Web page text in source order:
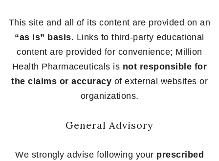
This site and all of its content are provided on an
“as is” basis. Links to third-party educational
content are provided for convenience; Million
Health Pharmaceuticals is not responsible for
the claims or accuracy of external websites or
organizations.
General Advisory
We strongly advise following your prescribed